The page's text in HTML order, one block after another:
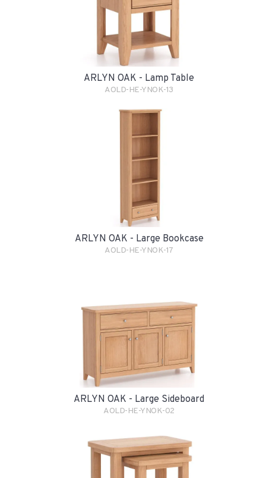
ARLYN OAK - Lamp Table
AOLD-HE-YNOK-13
ARLYN OAK - Large Bookcase
AOLD-HE-YNOK-17
ARLYN OAK - Large Sideboard
AOLD-HE-YNOK-02